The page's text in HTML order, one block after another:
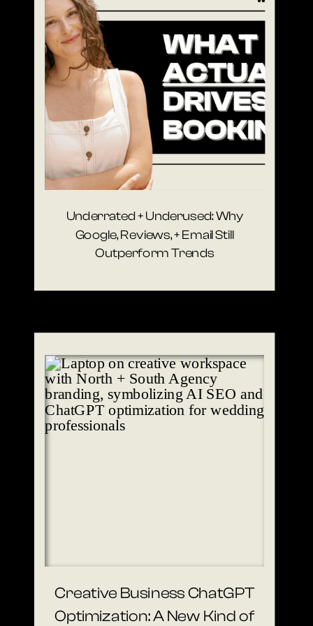
Underrated + Underused: Why
Google, Reviews, + Email Still
Outperform Trends
Creative Business ChatGPT
Optimization: A New Kind of